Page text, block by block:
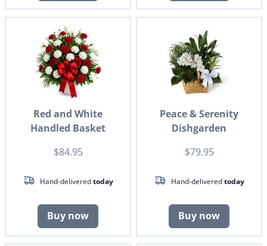
Red and White
Handled Basket
$84.95
Hand-deliveredtoday
Buy now
Peace & Serenity
Dishgarden
$79.95
Hand-deliveredtoday
Buy now